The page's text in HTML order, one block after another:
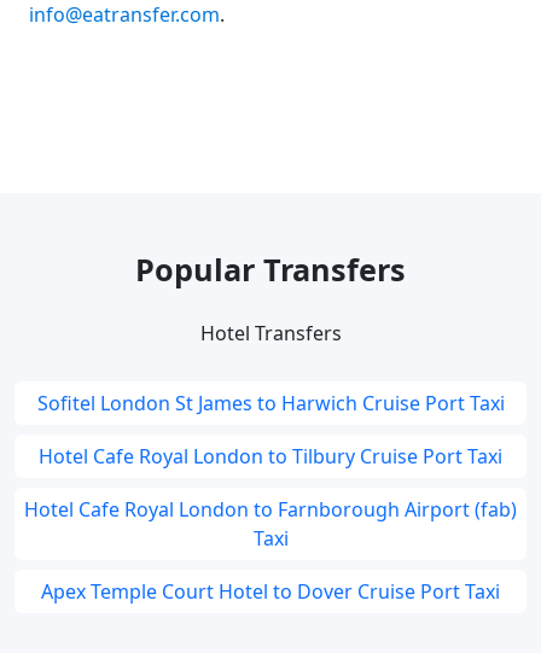
info@eatransfer.com.
Popular Transfers
Hotel Transfers
Sofitel London St James to Harwich Cruise Port Taxi
Hotel Cafe Royal London to Tilbury Cruise Port Taxi
Hotel Cafe Royal London to Farnborough Airport (fab)
Taxi
Apex Temple Court Hotel to Dover Cruise Port Taxi